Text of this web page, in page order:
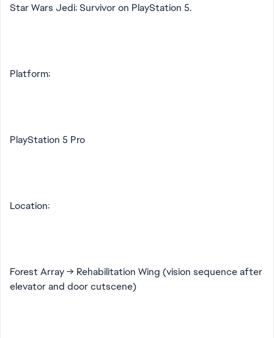
Star Wars Jedi: Survivor on PlayStation 5.
Platform:
PlayStation 5 Pro
Location:
Forest Array → Rehabilitation Wing (vision sequence after
elevator and door cutscene)